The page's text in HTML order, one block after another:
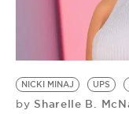
BE EXTRAS
NICKI MINAJ UPS
by Sharelle B.